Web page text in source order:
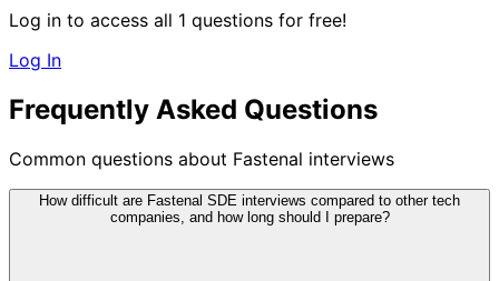
Log in to access all 1 questions for free!
Log In
Frequently Asked Questions
Common questions about Fastenal interviews
How difficult are Fastenal SDE interviews compared to other tech
companies, and how long should I prepare?